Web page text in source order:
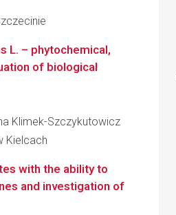
L. – phytochemical,
of biological
Klimek-Szczykutowicz
Kielcach
with the ability to
and investigation of